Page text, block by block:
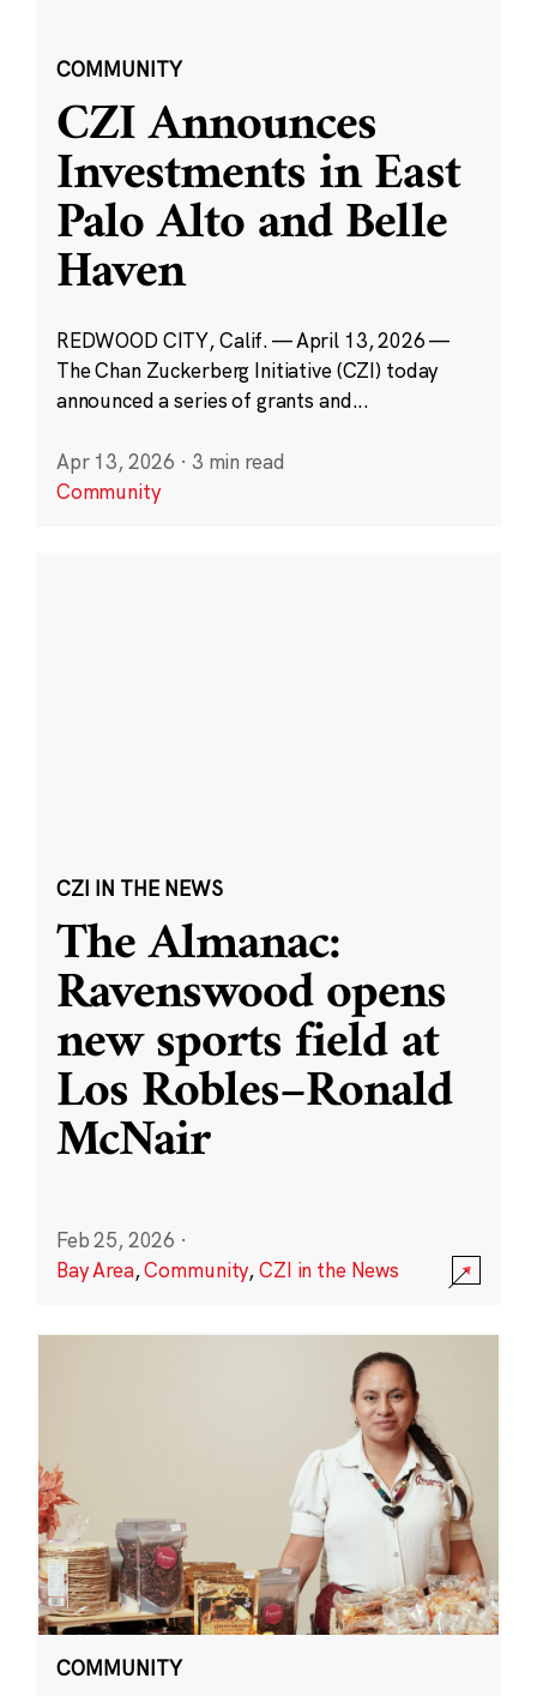
COMMUNITY
CZI Announces
Investments in East
Palo Alto and Belle
Haven
REDWOOD CITY, Calif. — April 13, 2026 —
The Chan Zuckerberg Initiative (CZI) today
announced a series of grants and...
Apr 13, 2026 · 3 min read
Community
CZI IN THE NEWS
The Almanac:
Ravenswood opens
new sports field at
Los Robles–Ronald
McNair
Feb 25, 2026 ·
Bay Area,Community,CZI in the News
COMMUNITY